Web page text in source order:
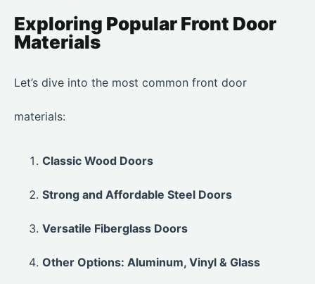
Exploring Popular Front Door
Materials
Let’s dive into the most common front door
materials:
Classic Wood Doors
Strong and Affordable Steel Doors
Versatile Fiberglass Doors
Other Options: Aluminum, Vinyl & Glass